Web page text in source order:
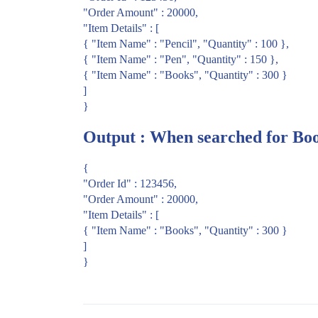
"Order Amount" : 20000,
"Item Details" : [
{ "Item Name" : "Pencil", "Quantity" : 100 },
{ "Item Name" : "Pen", "Quantity" : 150 },
{ "Item Name" : "Books", "Quantity" : 300 }
]
}
Output : When searched for
{
"Order Id" : 123456,
"Order Amount" : 20000,
"Item Details" : [
{ "Item Name" : "Books", "Quantity" : 300 }
]
}